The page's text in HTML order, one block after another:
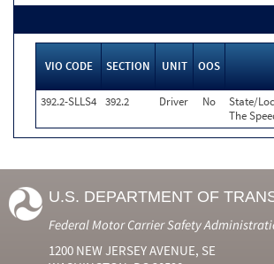
VIO CODE SECTION UNIT OOS
392.2-SLLS4 392.2 Driver No
State/
The
U.S. DEPARTMENT OF
Federal Motor Carrier Safety
1200 NEW JERSEY AVENUE, SE